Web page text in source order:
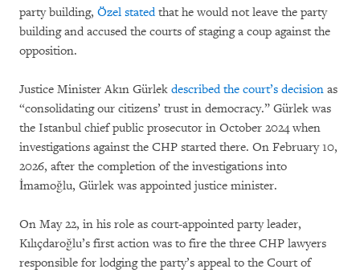
party building, Özel statedthat he would not leave the party
building and accused the courts of staging a coup against the
opposition.
Justice Minister Akın Gürlek described the court’s decision as
“consolidating our citizens’ trust in democracy.” Gürlek was
the Istanbul chief public prosecutor in October 2024 when
investigations against the CHP started there. On February 10,
2026, after the completion of the investigations into
İmamoğlu, Gürlek was appointed justice minister.
On May 22, in his role as court-appointed party leader,
Kılıçdaroğlu’s first action was to fire the three CHP lawyers
responsible for lodging the party’s appeal to the Court of